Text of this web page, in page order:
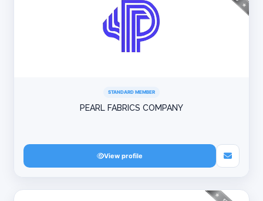
STANDARD MEMBER
PEARL FABRICS COMPANY
View profile